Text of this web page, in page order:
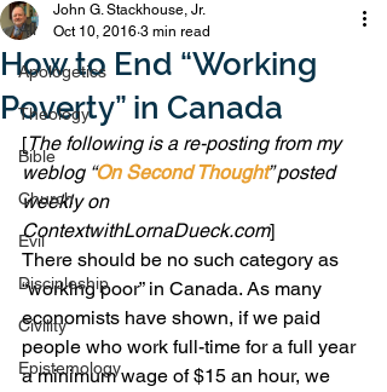
All
Apologetics
Theology
Bible
Church
Evil
Discipleship
Civility
Epistemology
How to End “Working
Poverty” in Canada
John G. Stackhouse, Jr.
Oct 10, 2016 3 min read
[The following is a re-posting from my
weblog “On Second Thought” posted
weekly on
ContextwithLornaDueck.com]
There should be no such category as
“working poor” in Canada. As many
economists have shown, if we paid
people who work full-time for a full year
a minimum wage of $15 an hour, we